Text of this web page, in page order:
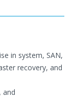
in system, SAN,
recovery, and
and